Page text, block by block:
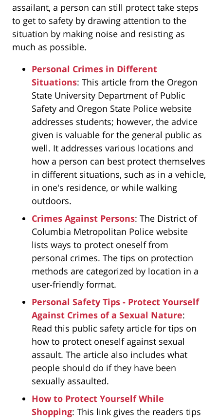
assailant, a person can still protect take steps
to get to safety by drawing attention to the
situation by making noise and resisting as
much as possible.
Personal Crimes in Different
Situations: This article from the Oregon
State University Department of Public
Safety and Oregon State Police website
addresses students; however, the advice
given is valuable for the general public as
well. It addresses various locations and
how a person can best protect themselves
in different situations, such as in a vehicle,
in one's residence, or while walking
outdoors.
Crimes Against Persons: The District of
Columbia Metropolitan Police website
lists ways to protect oneself from
personal crimes. The tips on protection
methods are categorized by location in a
user-friendly format.
Personal Safety Tips - Protect Yourself
Against Crimes of a Sexual Nature:
Read this public safety article for tips on
how to protect oneself against sexual
assault. The article also includes what
people should do if they have been
sexually assaulted.
How to Protect Yourself While
Shopping: This link gives the readers tips